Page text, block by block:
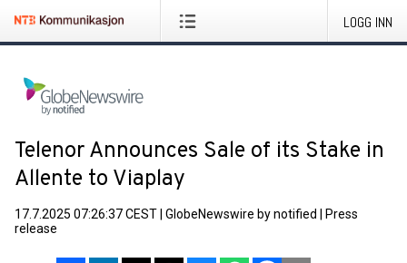
LOGG INN
Telenor Announces Sale of its Stake in
Allente to Viaplay
17.7.2025 07:26:37 CEST GlobeNewswire by notified
Press
release